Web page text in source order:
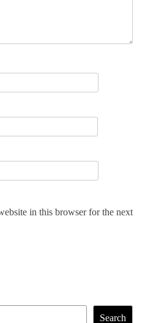
in this browser for the next
Search